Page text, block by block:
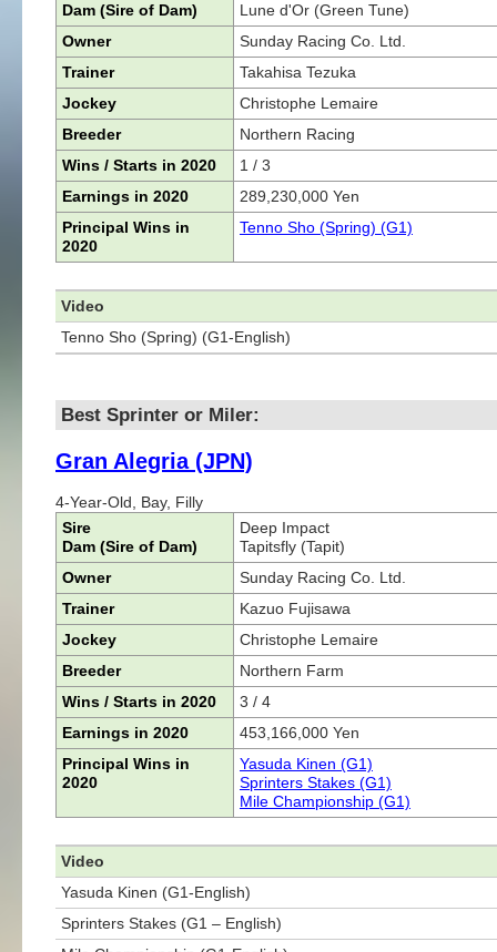
Dam (Sire of Dam)
Lune d'Or (Green Tune)
Owner
Sunday Racing Co. Ltd.
Trainer
Takahisa Tezuka
Jockey
Christophe Lemaire
Breeder
Northern Racing
Wins / Starts in 2020
1 / 3
Earnings in 2020
289,230,000 Yen
Principal Wins in
2020
Tenno Sho (Spring) (G1)
Video
Tenno Sho (Spring) (G1-English)
Best Sprinter or Miler:
Gran Alegria (JPN)
4-Year-Old, Bay, Filly
Sire
Dam (Sire of Dam)
Deep Impact
Tapitsfly (Tapit)
Owner
Sunday Racing Co. Ltd.
Trainer
Kazuo Fujisawa
Jockey
Christophe Lemaire
Breeder
Northern Farm
Wins / Starts in 2020
3 / 4
Earnings in 2020
453,166,000 Yen
Principal Wins in
2020
Yasuda Kinen (G1)
Sprinters Stakes (G1)
Mile Championship (G1)
Video
Yasuda Kinen (G1-English)
Sprinters Stakes (G1 – English)